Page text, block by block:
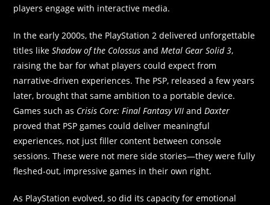
players engage with interactive media.
In the early 2000s, the PlayStation 2 delivered unforgettable
titles likeShadow of the Colossus andMetal Gear Solid 3,
raising the bar for what players could expect from
narrative-driven experiences. The PSP, released a few years
later, brought that same ambition to a portable device.
Games such as Crisis Core: Final Fantasy VII andDaxter
proved that PSP games could deliver meaningful
experiences, not just filler content between console
sessions. These were not mere side stories—they were fully
fleshed-out, impressive games in their own right.
As PlayStation evolved, so did its capacity for emotional